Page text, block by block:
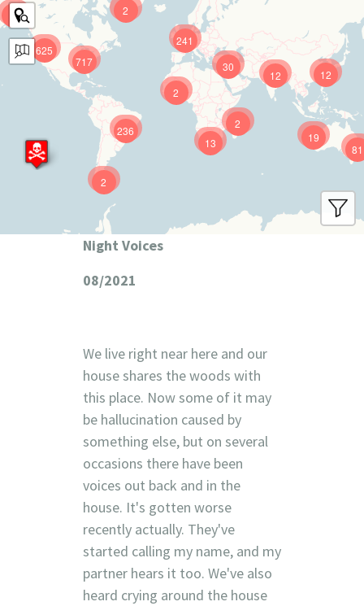
625
241
12
717
81
236 19
12
13
30
9
2
2
2
2
Night Voices
08/2021
We live right near here and our
house shares the woods with
this place. Now some of it may
be hallucination caused by
something else, but on several
occasions there have been
voices out back and in the
house. It's gotten worse
recently actually. They've
started calling my name, and my
partner hears it too. We've also
heard crying around the house